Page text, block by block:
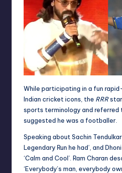
While participating in a fun
Indian cricket icons, the RRRstar
sports terminology and referred
suggested he was a footballer.
Speaking about Sachin
Legendary Run he had’, and
‘Calm and Cool’. Ram Charan
‘Everybody’s man, everybody